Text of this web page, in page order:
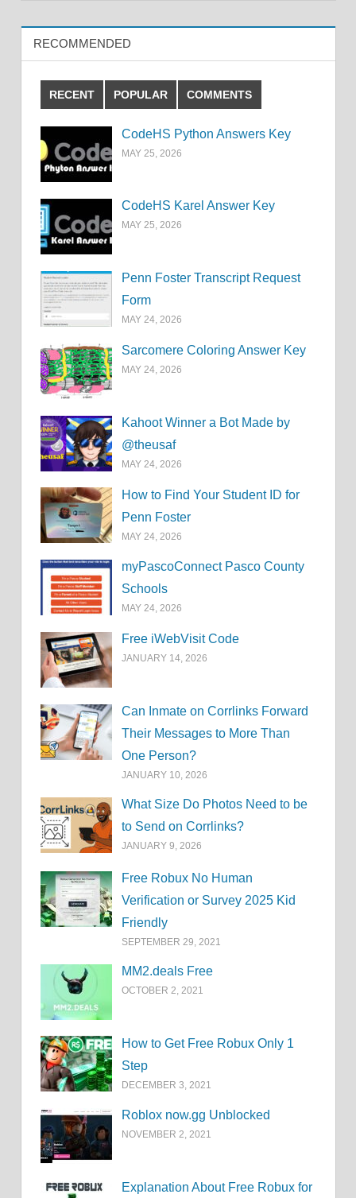
RECOMMENDED
RECENT POPULAR COMMENTS
CodeHS Python Answers Key
MAY 25, 2026
CodeHS Karel Answer Key
MAY 25, 2026
Penn Foster Transcript Request
Form
MAY 24, 2026
Sarcomere Coloring Answer Key
MAY 24, 2026
Kahoot Winner a Bot Made by
@theusaf
MAY 24, 2026
How to Find Your Student ID for
Penn Foster
MAY 24, 2026
myPascoConnect Pasco County
Schools
MAY 24, 2026
Free iWebVisit Code
JANUARY 14, 2026
Can Inmate on Corrlinks Forward
Their Messages to More Than
One Person?
JANUARY 10, 2026
What Size Do Photos Need to be
to Send on Corrlinks?
JANUARY 9, 2026
Free Robux No Human
Verification or Survey 2025 Kid
Friendly
SEPTEMBER 29, 2021
MM2.deals Free
OCTOBER 2, 2021
How to Get Free Robux Only 1
Step
DECEMBER 3, 2021
Roblox now.gg Unblocked
NOVEMBER 2, 2021
Explanation About Free Robux for